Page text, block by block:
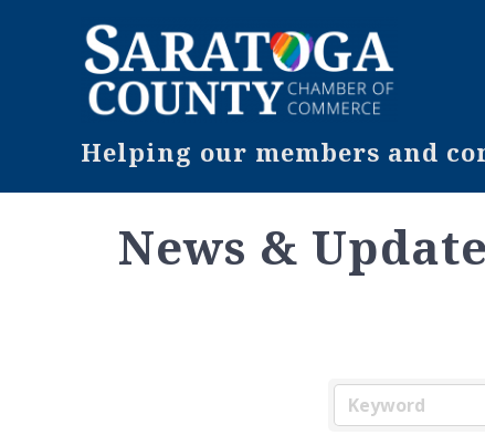
Helping our members and
News &